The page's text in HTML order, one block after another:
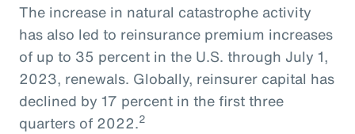
The increase in natural catastrophe activity
has also led to reinsurance premium increases
of up to 35 percent in the U.S. through July 1,
2023, renewals. Globally, reinsurer capital has
declined by 17 percent in the first three
quarters of 2022.2